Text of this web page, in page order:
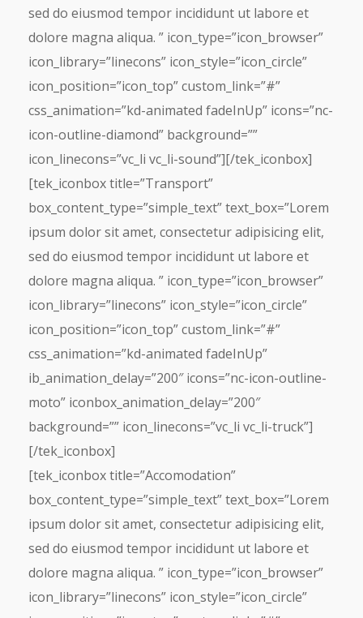
sed do eiusmod tempor incididunt ut labore et
dolore magna aliqua. ” icon_type=”icon_browser”
icon_library=”linecons” icon_style=”icon_circle”
icon_position=”icon_top” custom_link=”#”
css_animation=”kd-animated fadeInUp” icons=”nc-
icon-outline-diamond” background=””
icon_linecons=”vc_li vc_li-sound”][/tek_iconbox]
[tek_iconbox title=”Transport”
box_content_type=”simple_text” text_box=”Lorem
ipsum dolor sit amet, consectetur adipisicing elit,
sed do eiusmod tempor incididunt ut labore et
dolore magna aliqua. ” icon_type=”icon_browser”
icon_library=”linecons” icon_style=”icon_circle”
icon_position=”icon_top” custom_link=”#”
css_animation=”kd-animated fadeInUp”
ib_animation_delay=”200″ icons=”nc-icon-outline-
moto” iconbox_animation_delay=”200″
background=”” icon_linecons=”vc_li vc_li-truck”]
[/tek_iconbox]
[tek_iconbox title=”Accomodation”
box_content_type=”simple_text” text_box=”Lorem
ipsum dolor sit amet, consectetur adipisicing elit,
sed do eiusmod tempor incididunt ut labore et
dolore magna aliqua. ” icon_type=”icon_browser”
icon_library=”linecons” icon_style=”icon_circle”